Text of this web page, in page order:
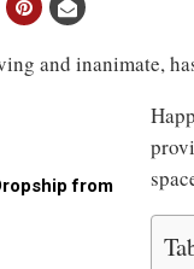
and inanimate,
from